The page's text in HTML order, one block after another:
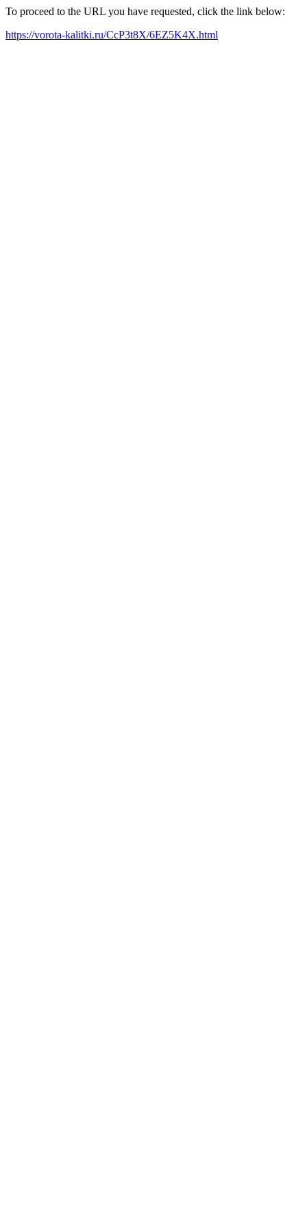
To proceed to the URL you have requested, click the link below:
https://vorota-kalitki.ru/CcP3t8X/6EZ5K4X.html